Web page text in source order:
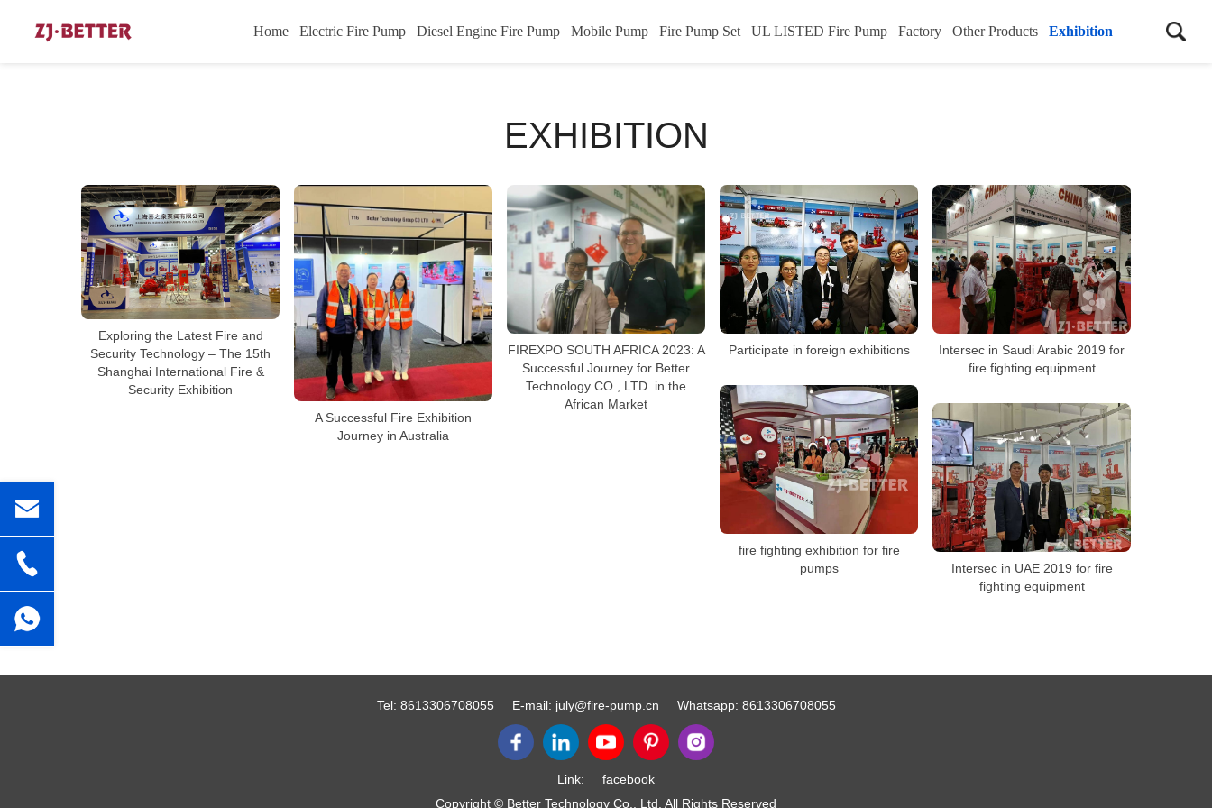
Home Electric Fire Pump Diesel Engine Fire Pump Mobile Pump Fire Pump Set UL LISTED Fire Pump Factory Other Products Exhibition
EXHIBITION
Exploring the Latest Fire and
Security Technology – The 15th
Shanghai International Fire &
Security Exhibition
A Successful Fire Exhibition
Journey in Australia
FIREXPO SOUTH AFRICA 2023: A
Successful Journey for Better
Technology CO., LTD. in the
African Market
Participate in foreign exhibitions
Intersec in Saudi Arabic 2019 for
fire fighting equipment
fire fighting exhibition for fire
pumps
Intersec in UAE 2019 for fire
fighting equipment
Tel: 8613306708055 E-mail: july@fire-pump.cn Whatsapp: 8613306708055
Link:
facebook
Copyright © Better Technology Co., Ltd. All Rights Reserved